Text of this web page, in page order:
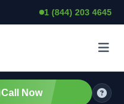
1 (844) 203 4645
Call Now